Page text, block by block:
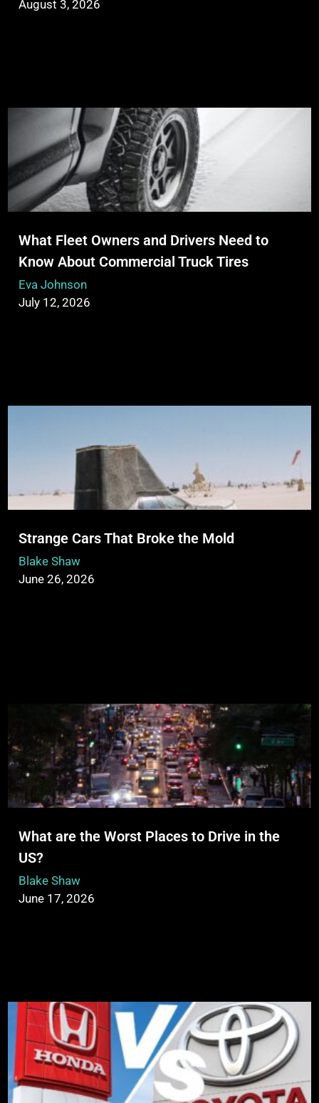
August 3, 2026
What Fleet Owners and Drivers Need to
Know About Commercial Truck Tires
Eva Johnson
July 12, 2026
Strange Cars That Broke the Mold
Blake Shaw
June 26, 2026
What are the Worst Places to Drive in the
US?
Blake Shaw
June 17, 2026